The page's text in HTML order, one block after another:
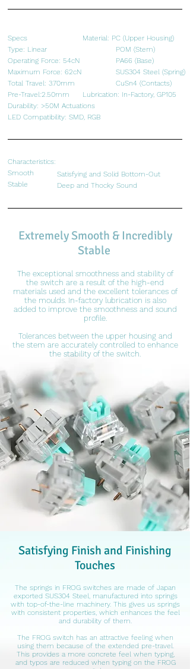
Material: PC (Upper Housing)
POM (Stem)
PA66 (Base)
SUS304 Steel (Spring)
CuSn4 (Contacts)
Lubrication: In-Factory, GP105
Satisfying and Solid Bottom-Out
​Deep and Thocky Sound
Extremely Smooth & Incredibly
Stable
Specs
​Type: Linear
Operating Force: 54cN
Maximum Force: 62cN
Total Travel: 3.70mm
Pre-Travel:2.50mm
Durability: >50M Actuations
LED Compatibility: SMD, RGB
Characteristics:
Smooth
Stable
The exceptional smoothness and stability of
the switch are a result of the high-end
materials used and the excellent tolerances of
the moulds. In-factory lubrication is also
added to improve the smoothness and sound
profile.
Tolerances between the upper housing and
the stem are accurately controlled to enhance
the stability of the switch.
Satisfying Finish and Finishing
Touches
The springs in FROG switches are made of Japan
exported SUS304 Steel, manufactured into springs
with top-of-the-line machinery. This gives us springs
with consistent properties, which enhances the feel
and durability of them.
The FROG switch has an attractive feeling when
using them because of the extended pre-travel.
This provides a more concrete feel when typing,
and typos are reduced when typing on the FROG